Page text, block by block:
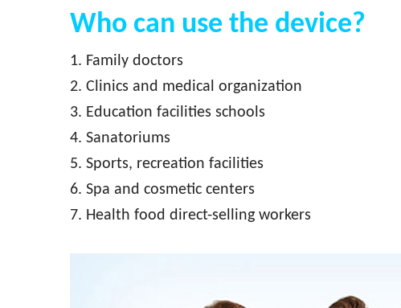
Who can use the device?
1. Family doctors
2. Clinics and medical organization
3. Education facilities schools
4. Sanatoriums
5. Sports, recreation facilities
6. Spa and cosmetic centers
7. Health food direct-selling workers